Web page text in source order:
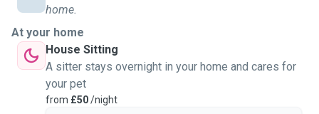
home.
At your home
House Sitting
A sitter stays overnight in your home and cares for
your pet
from £50/night